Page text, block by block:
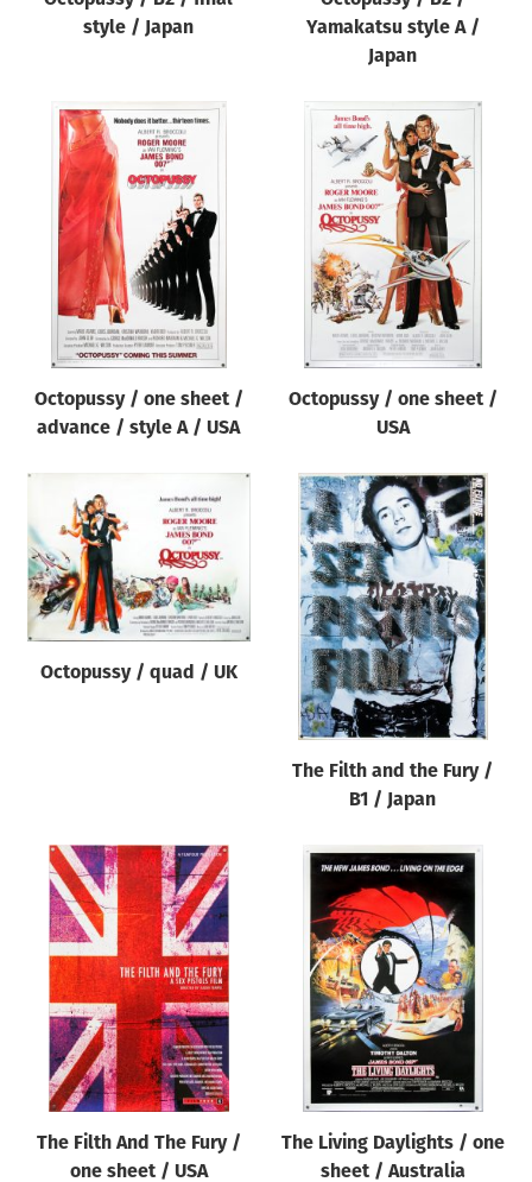
style / Japan
Yamakatsu style A /
Japan
Octopussy / one sheet /
advance / style A / USA
Octopussy / one sheet /
USA
Octopussy / quad / UK
The Filth and the Fury /
B1 / Japan
The Filth And The Fury /
one sheet / USA
The Living Daylights / one
sheet / Australia